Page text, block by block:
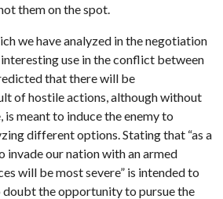
them on the spot.
we have analyzed in the negotiation
interesting use in the conflict between
that there will be
of hostile actions, although without
meant to induce the enemy to
different options. Stating that “as a
our nation with an armed
will be most severe” is intended to
doubt the opportunity to pursue the